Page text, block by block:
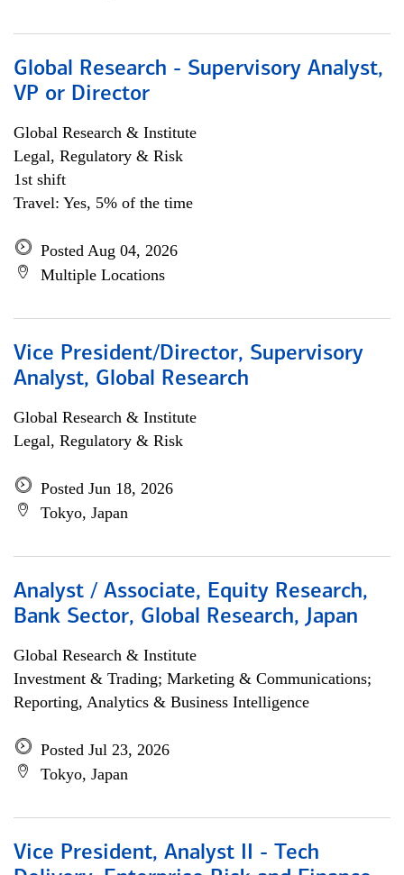
Global Research - Supervisory Analyst,
VP or Director
Global Research & Institute
Legal, Regulatory & Risk
1st shift
Travel: Yes, 5% of the time
Posted Aug 04, 2026
Multiple Locations
Vice President/Director, Supervisory
Analyst, Global Research
Global Research & Institute
Legal, Regulatory & Risk
Posted Jun 18, 2026
Tokyo, Japan
Analyst / Associate, Equity Research,
Bank Sector, Global Research, Japan
Global Research & Institute
Investment & Trading; Marketing & Communications;
Reporting, Analytics & Business Intelligence
Posted Jul 23, 2026
Tokyo, Japan
Vice President, Analyst II - Tech